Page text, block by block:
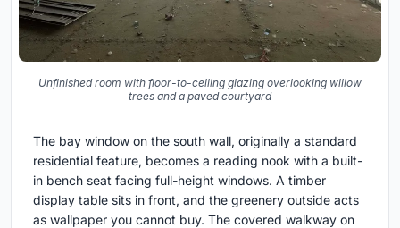
Unfinished room with floor-to-ceiling glazing overlooking willow
trees and a paved courtyard
The bay window on the south wall, originally a standard
residential feature, becomes a reading nook with a built-
in bench seat facing full-height windows. A timber
display table sits in front, and the greenery outside acts
as wallpaper you cannot buy. The covered walkway on